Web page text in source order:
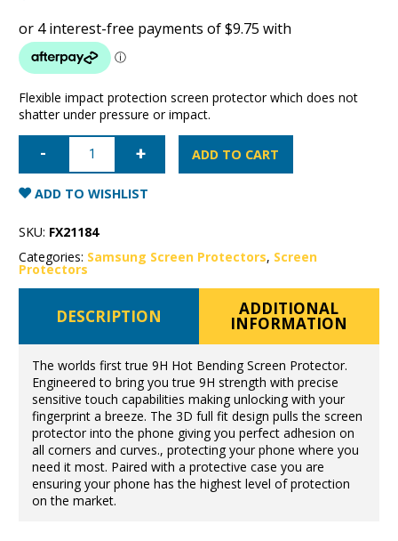
Flexible impact protection screen protector which does not
shatter under pressure or impact.
Samsung
Galaxy
10
Super
Shield
fortress
true
9h
hot
bending
flexible
quantity
ADD TO CART
ADD TO WISHLIST
SKU: FX21184
Categories: Samsung Screen Protectors, Screen
Protectors
DESCRIPTION ADDITIONAL
INFORMATION
The worlds first true 9H Hot Bending Screen Protector.
Engineered to bring you true 9H strength with precise
sensitive touch capabilities making unlocking with your
fingerprint a breeze. The 3D full fit design pulls the screen
protector into the phone giving you perfect adhesion on
all corners and curves., protecting your phone where you
need it most. Paired with a protective case you are
ensuring your phone has the highest level of protection
on the market.